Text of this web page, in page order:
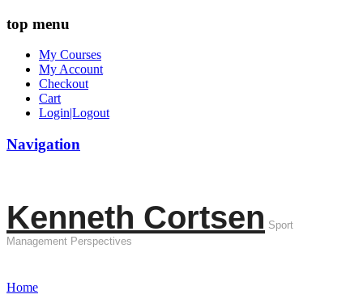
top menu
My Courses
My Account
Checkout
Cart
Login|Logout
Navigation
Kenneth Cortsen Sport
Management Perspectives
Home